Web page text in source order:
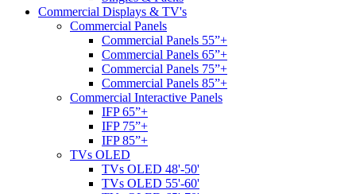
Commercial Displays & TV's
Commercial Panels
Commercial Panels 55”+
Commercial Panels 65”+
Commercial Panels 75”+
Commercial Panels 85”+
Commercial Interactive Panels
IFP 65”+
IFP 75”+
IFP 85”+
TVs OLED
TVs OLED 48'-50'
TVs OLED 55'-60'